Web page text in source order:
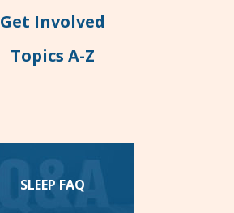
Get Involved
Topics A-Z
SLEEP FAQ